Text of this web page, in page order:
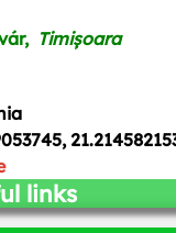
Timișoara
links